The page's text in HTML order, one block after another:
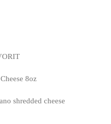
8oz
shredded cheese